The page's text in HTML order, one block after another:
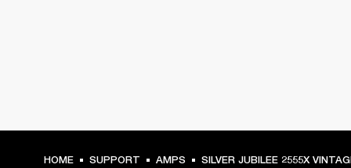
HOME SUPPORT AMPS SILVER JUBILEE 2555X